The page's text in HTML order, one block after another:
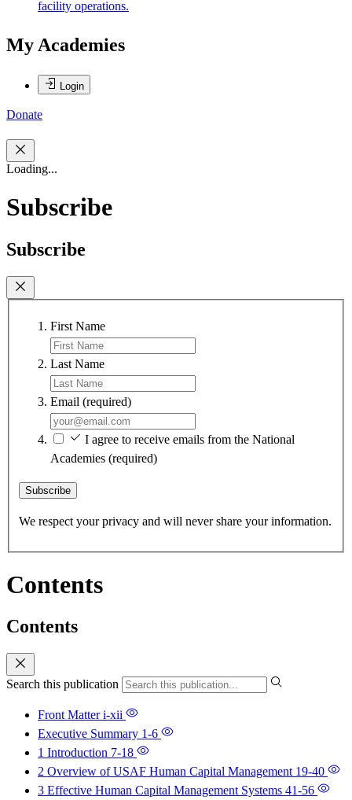
facility operations.
My Academies
Login
Donate
Loading...
Subscribe
Subscribe
First Name
Last Name
Email (required)
I agree to receive emails from the National
Academies (required)
Subscribe
We respect your privacy and will never share your information.
Contents
Contents
Search this publication
Front Matteri-xii
Executive Summary 1-6
1 Introduction 7-18
2 Overview of USAF Human Capital Management 19-40
3 Effective Human Capital Management Systems 41-56